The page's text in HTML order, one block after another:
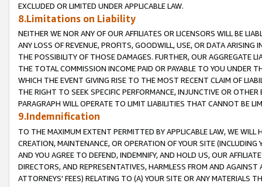
EXCLUDED OR LIMITED UNDER APPLICABLE LAW.
8.Limitations on Liability
NEITHER WE NOR ANY OF OUR AFFILIATES OR LICENSORS WILL BE
ANY LOSS OF REVENUE, PROFITS, GOODWILL, USE, OR DATA ARISING
THE POSSIBILITY OF THOSE DAMAGES. FURTHER, OUR AGGREGATE
THE TOTAL COMMISSION INCOME PAID OR PAYABLE TO YOU UNDER
WHICH THE EVENT GIVING RISE TO THE MOST RECENT CLAIM OF
THE RIGHT TO SEEK SPECIFIC PERFORMANCE, INJUNCTIVE OR
PARAGRAPH WILL OPERATE TO LIMIT LIABILITIES THAT CANNOT BE
9.Indemnification
TO THE MAXIMUM EXTENT PERMITTED BY APPLICABLE LAW, WE WILL
CREATION, MAINTENANCE, OR OPERATION OF YOUR SITE (INCLUDING
AND YOU AGREE TO DEFEND, INDEMNIFY, AND HOLD US, OUR
DIRECTORS, AND REPRESENTATIVES, HARMLESS FROM AND
ATTORNEYS' FEES) RELATING TO (A) YOUR SITE OR ANY MATERIALS